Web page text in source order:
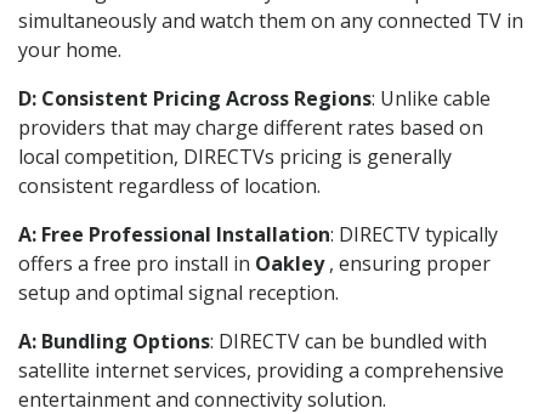
simultaneously and watch them on any connected TV in
your home.
D: Consistent Pricing Across Regions: Unlike cable
providers that may charge different rates based on
local competition, DIRECTVs pricing is generally
consistent regardless of location.
A: Free Professional Installation: DIRECTV typically
offers a free pro install in Oakley, ensuring proper
setup and optimal signal reception.
A: Bundling Options: DIRECTV can be bundled with
satellite internet services, providing a comprehensive
entertainment and connectivity solution.